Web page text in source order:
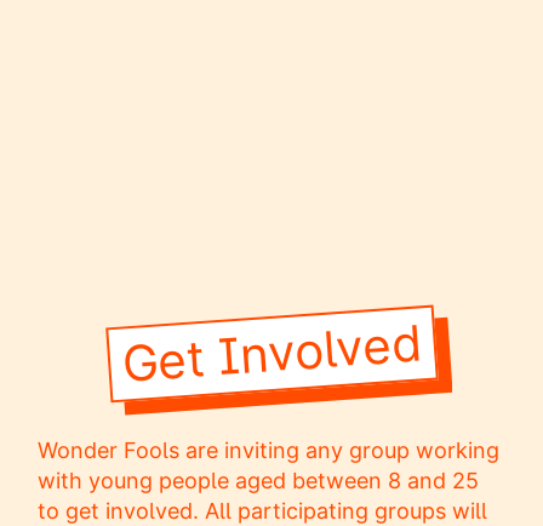
Get Involved
Wonder Fools are inviting any group working
with young people aged between 8 and 25
to get involved. All participating groups will